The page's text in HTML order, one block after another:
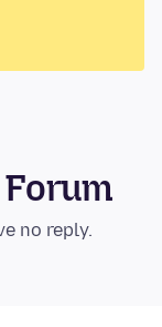
no reply.